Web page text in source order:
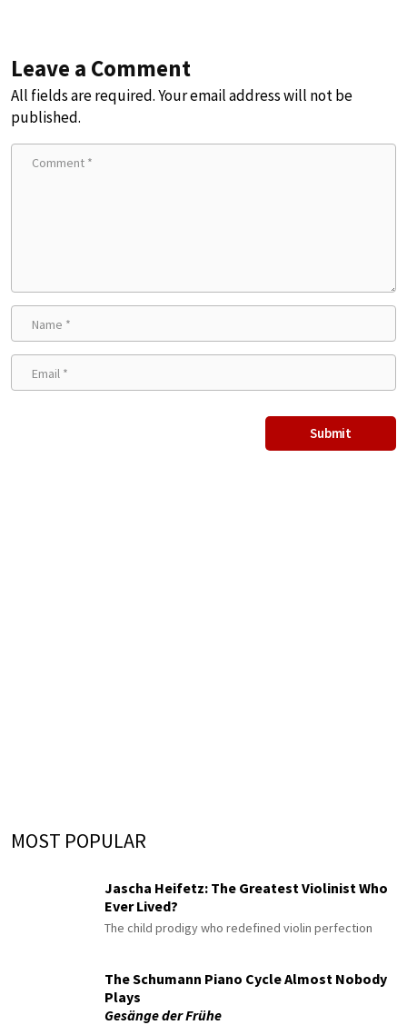
Leave a Comment
All fields are required. Your email address will not be
published.
MOST POPULAR
Jascha Heifetz: The Greatest Violinist Who
Ever Lived?
The child prodigy who redefined violin perfection
The Schumann Piano Cycle Almost Nobody
Plays
Gesänge der Frühe